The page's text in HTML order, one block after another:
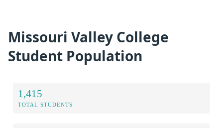
Missouri Valley College
Student Population
1,415
TOTAL STUDENTS